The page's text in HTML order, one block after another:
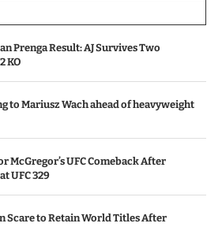
Prenga Result: AJ Survives Two
KO
to Mariusz Wach ahead of heavyweight
McGregor’s UFC Comeback After
UFC 329
Scare to Retain World Titles After